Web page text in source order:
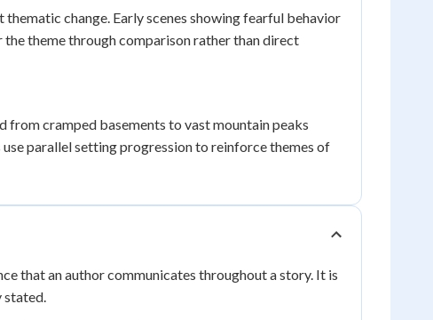
change. Early scenes showing fearful behavior
theme through comparison rather than direct
from cramped basements to vast mountain peaks
parallel setting progression to reinforce themes of
that an author communicates throughout a story. It is
stated.